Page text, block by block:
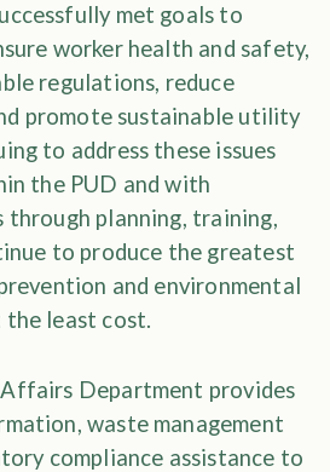
met goals to
worker health and safety,
regulations, reduce
promote sustainable utility
to address these issues
the PUD and with
through planning, training,
to produce the greatest
and environmental
the least cost.
Department provides
waste management
compliance assistance to